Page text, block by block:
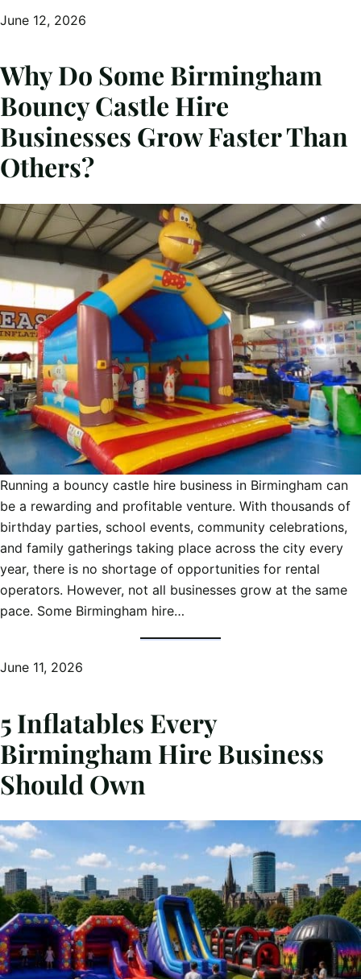
June 12, 2026
Why Do Some Birmingham
Bouncy Castle Hire
Businesses Grow Faster Than
Others?
Running a bouncy castle hire business in Birmingham can
be a rewarding and profitable venture. With thousands of
birthday parties, school events, community celebrations,
and family gatherings taking place across the city every
year, there is no shortage of opportunities for rental
operators. However, not all businesses grow at the same
pace. Some Birmingham hire…
June 11, 2026
5 Inflatables Every
Birmingham Hire Business
Should Own